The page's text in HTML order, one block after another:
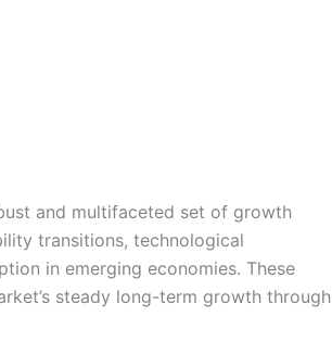
and multifaceted set of growth
transitions, technological
in emerging economies. These
steady long-term growth through